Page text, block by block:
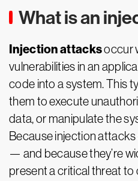
What is an
Injection attacksoccur
vulnerabilities in an
code into a system. This
them to execute
data, or manipulate the
Because injection
— and because they’re
present a critical threat